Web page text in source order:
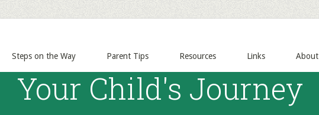
Steps on the Way Parent Tips Resources Links About
Your Child's Journey